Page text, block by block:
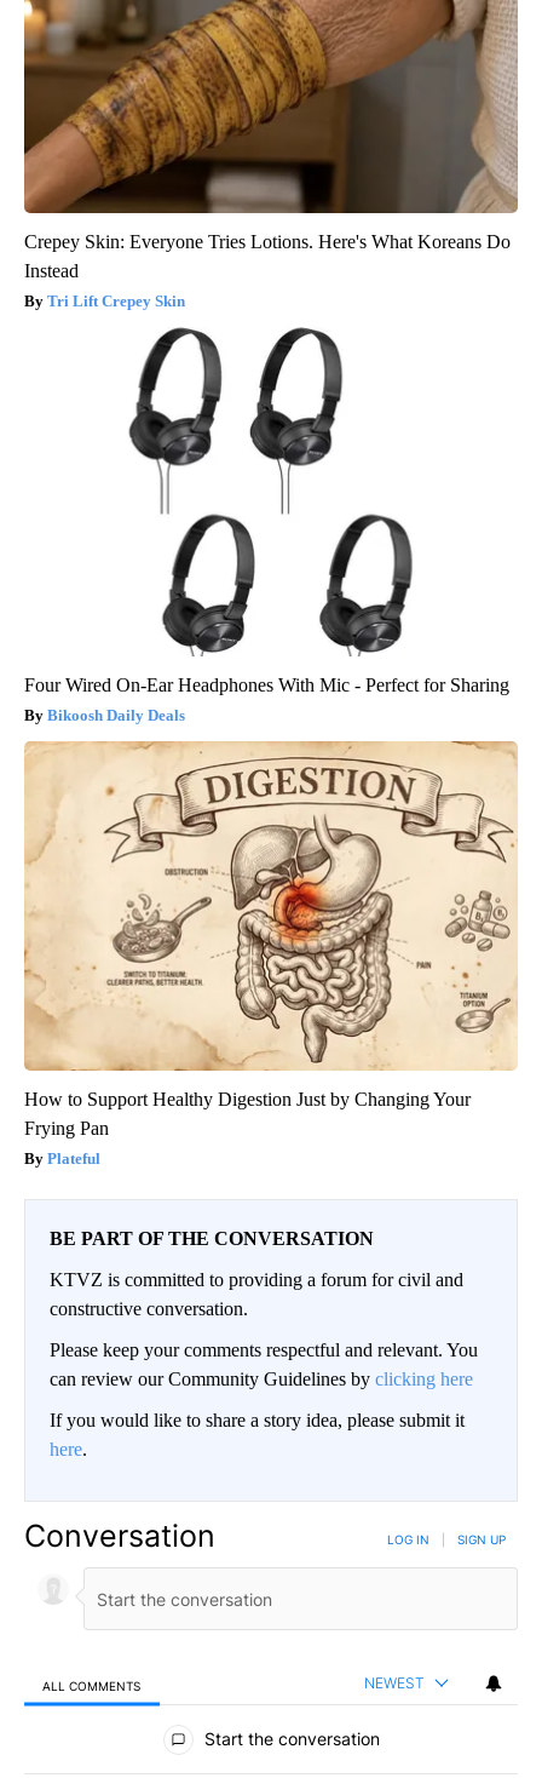
Crepey Skin: Everyone Tries Lotions. Here's What Koreans Do
Instead
Tri Lift Crepey Skin
Four Wired On-Ear Headphones With Mic - Perfect for Sharing
Bikoosh Daily Deals
How to Support Healthy Digestion Just by Changing Your
Frying Pan
Plateful
BE PART OF THE CONVERSATION
KTVZ is committed to providing a forum for civil and
constructive conversation.
Please keep your comments respectful and relevant. You
can review our Community Guidelines by clicking here
If you would like to share a story idea, please submit it
here.
Conversation LOG IN SIGN UP
ALL COMMENTS NEWEST
All Comments
Start the conversation